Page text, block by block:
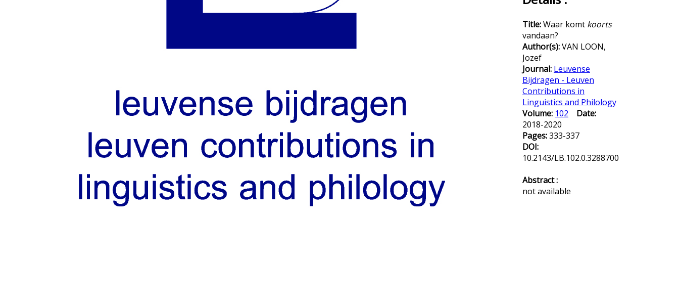
Title:Waar komt koorts
vandaan?
Author(s):VAN LOON,
Jozef
Journal: Leuvense
Bijdragen - Leuven
Contributions in
Linguistics and Philology
Volume: 102
Date:
2018-2020
Pages:333-337
DOI:
10.2143/LB.102.0.3288700
Abstract :
not available